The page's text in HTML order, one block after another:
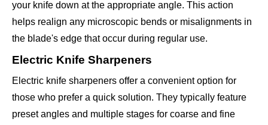
your knife down at the appropriate angle. This action
helps realign any microscopic bends or misalignments in
the blade's edge that occur during regular use.
Electric Knife Sharpeners
Electric knife sharpeners offer a convenient option for
those who prefer a quick solution. They typically feature
preset angles and multiple stages for coarse and fine